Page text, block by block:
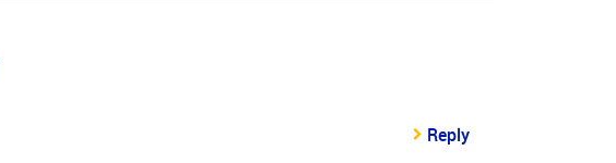
Reply